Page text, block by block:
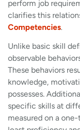
perform job
clarifies this
Competencies.
Unlike basic skill
observable
These behaviors
knowledge,
possesses.
specific skills at
measured on a